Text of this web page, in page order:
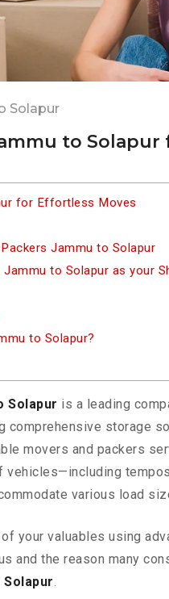
Solapur
to Solapur
for Effortless Moves
Jammu to Solapur
to Solapur as your
to Solapur?
Solapur is a leading
comprehensive storage
movers and packers
vehicles—including
various load
your valuables using
and the reason many
.